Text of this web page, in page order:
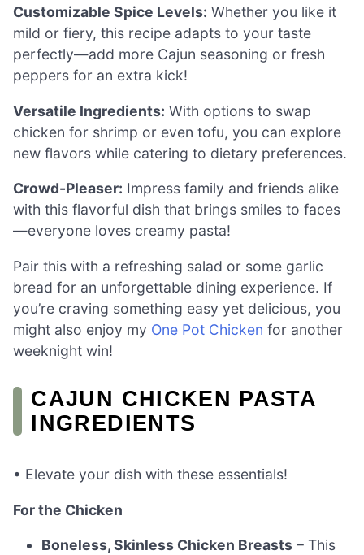
Customizable Spice Levels: Whether you like it
mild or fiery, this recipe adapts to your taste
perfectly—add more Cajun seasoning or fresh
peppers for an extra kick!
Versatile Ingredients: With options to swap
chicken for shrimp or even tofu, you can explore
new flavors while catering to dietary preferences.
Crowd-Pleaser: Impress family and friends alike
with this flavorful dish that brings smiles to faces
—everyone loves creamy pasta!
Pair this with a refreshing salad or some garlic
bread for an unforgettable dining experience. If
you’re craving something easy yet delicious, you
might also enjoy my One Pot Chicken for another
weeknight win!
CAJUN CHICKEN PASTA
INGREDIENTS
• Elevate your dish with these essentials!
For the Chicken
Boneless, Skinless Chicken Breasts – This